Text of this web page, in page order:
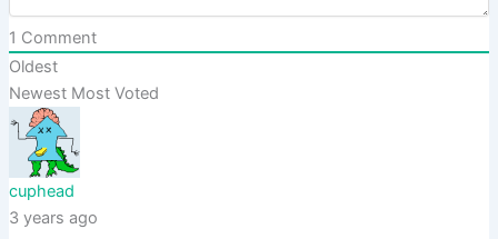
1 Comment
Oldest
Newest Most Voted
cuphead
3 years ago